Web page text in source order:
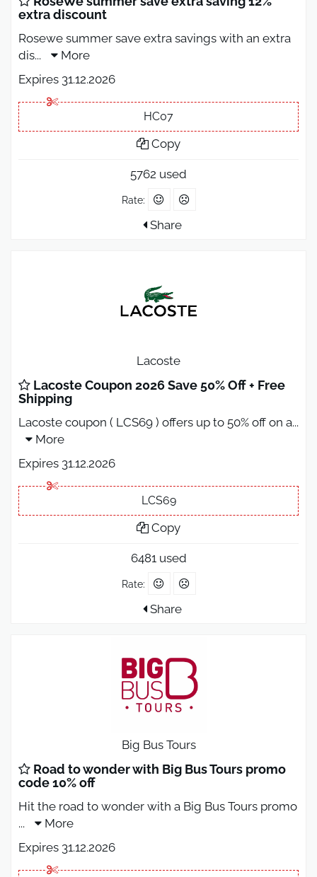
extra discount
Rosewe summer save extra savings with an extra
dis...
More
Expires 31.12.2026
HC07
Copy
5762 used
Rate:
Share
Lacoste
Lacoste Coupon 2026 Save 50% Off + Free
Shipping
Lacoste coupon ( LCS69 ) offers up to 50% off on a...
More
Expires 31.12.2026
LCS69
Copy
6481 used
Rate:
Share
Big Bus Tours
Road to wonder with Big Bus Tours promo
code 10% off
Hit the road to wonder with a Big Bus Tours promo
...
More
Expires 31.12.2026